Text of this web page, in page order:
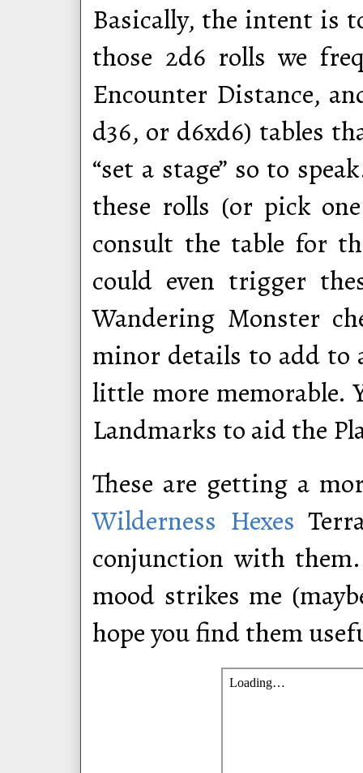
Basically, the intent is
those 2d6 rolls we
Encounter Distance,
d36, or d6xd6) tables
“set a stage” so to
these rolls (or pick
consult the table for
could even trigger
Wandering Monster
minor details to add to
little more memorable.
Landmarks to aid the
These are getting a
Wilderness Hexes
conjunction with
mood strikes me
hope you find them